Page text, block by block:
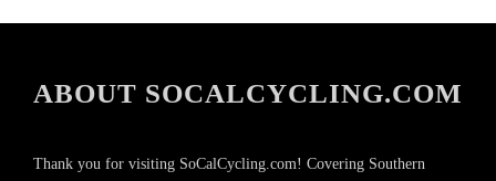
ABOUT SOCALCYCLING.COM
Thank you for visiting SoCalCycling.com! Covering Southern